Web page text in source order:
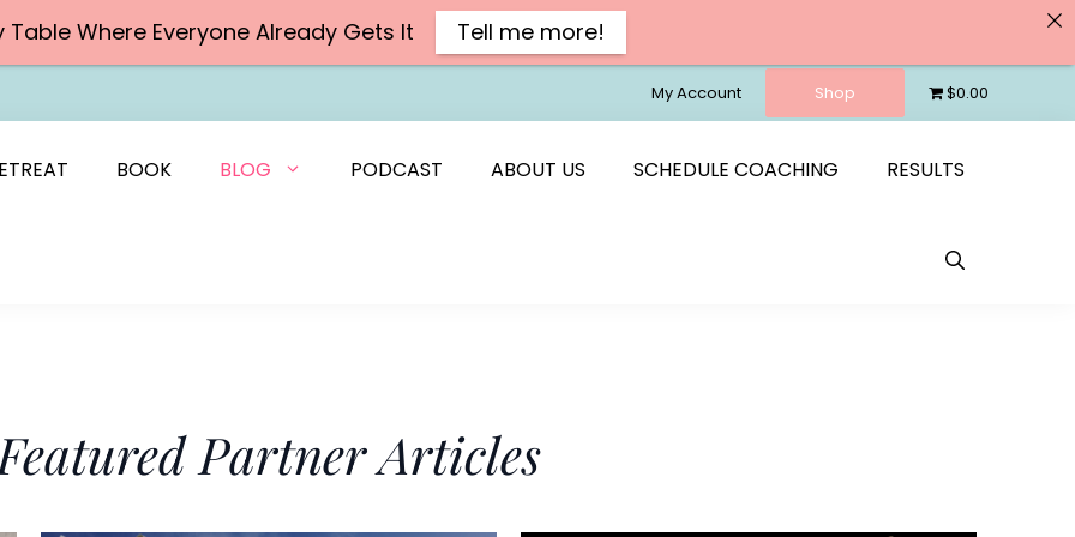
My Account Shop $0.00
BOOK BLOG PODCAST ABOUT US SCHEDULE COACHING RESULTS
Partner Articles
Table Where Everyone Already Gets It Tell me more!